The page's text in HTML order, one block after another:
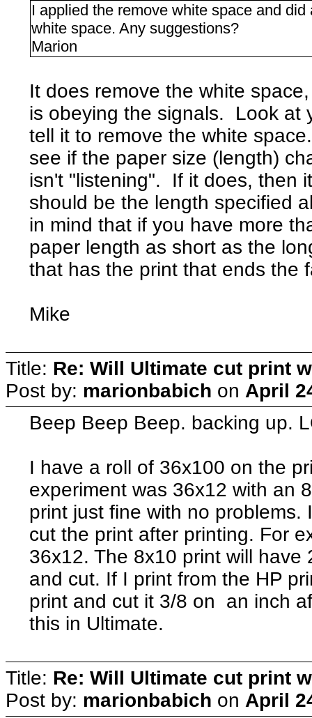
I applied the remove white space and
white space. Any suggestions?
Marion
It does remove the white
is obeying the signals. Look at
tell it to remove the white
see if the paper size (length)
isn't "listening". If it does, then
should be the length specified
in mind that if you have more
paper length as short as the
that has the print that ends the
Mike
Title: Re: Will Ultimate cut print
Post by: marionbabich on April
Beep Beep Beep. backing up.
I have a roll of 36x100 on the
experiment was 36x12 with an
print just fine with no
cut the print after printing. For
36x12. The 8x10 print will
and cut. If I print from the HP
print and cut it 3/8 on an inch
this in Ultimate.
Title: Re: Will Ultimate cut print
Post by: marionbabich on April